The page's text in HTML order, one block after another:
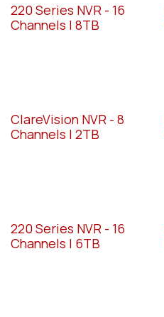
220 Series NVR - 16
Channels | 8TB
ClareVision NVR - 8
Channels | 2TB
220 Series NVR - 16
Channels | 6TB